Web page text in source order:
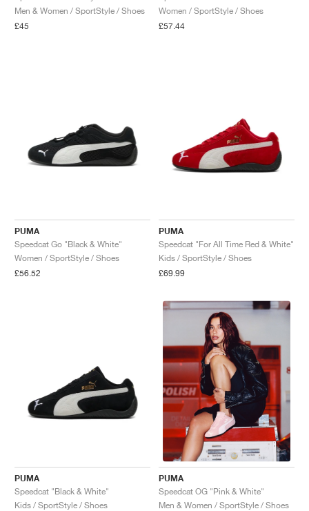
Men & Women / SportStyle / Shoes
£45
Women / SportStyle / Shoes
£57.44
PUMA
Speedcat Go "Black & White"
Women / SportStyle / Shoes
£56.52
PUMA
Speedcat "For All Time Red & White"
Kids / SportStyle / Shoes
£69.99
PUMA
Speedcat "Black & White"
Kids / SportStyle / Shoes
PUMA
Speedcat OG "Pink & White"
Men & Women / SportStyle / Shoes